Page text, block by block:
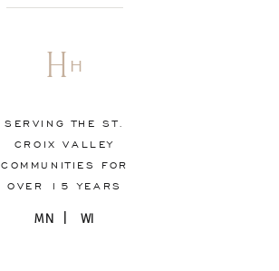
MN | WI
SERVING THE ST.
CROIX VALLEY
COMMUNITIES FOR
OVER 15 YEARS
H H